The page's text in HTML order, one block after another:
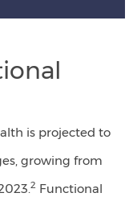
is projected to
growing from
2 Functional